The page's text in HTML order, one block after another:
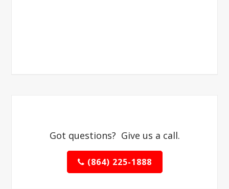
Got questions? Give us a call.
(864) 225-1888